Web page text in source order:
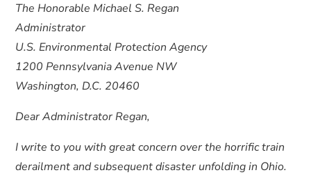
The Honorable Michael S. Regan
Administrator
U.S. Environmental Protection Agency
1200 Pennsylvania Avenue NW
Washington, D.C. 20460
Dear Administrator Regan,
I write to you with great concern over the horrific train
derailment and subsequent disaster unfolding in Ohio.